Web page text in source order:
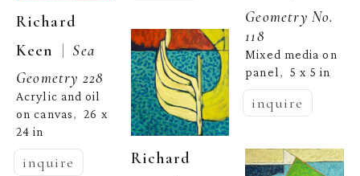
Richard
Keen | Sea
Geometry 228
Acrylic and oil
on canvas, 26 x
24 in
inquire
Richard
Geometry No.
118
Mixed media on
panel , 5 x 5 in
inquire